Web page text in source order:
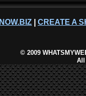
CREATE A
©2009
All